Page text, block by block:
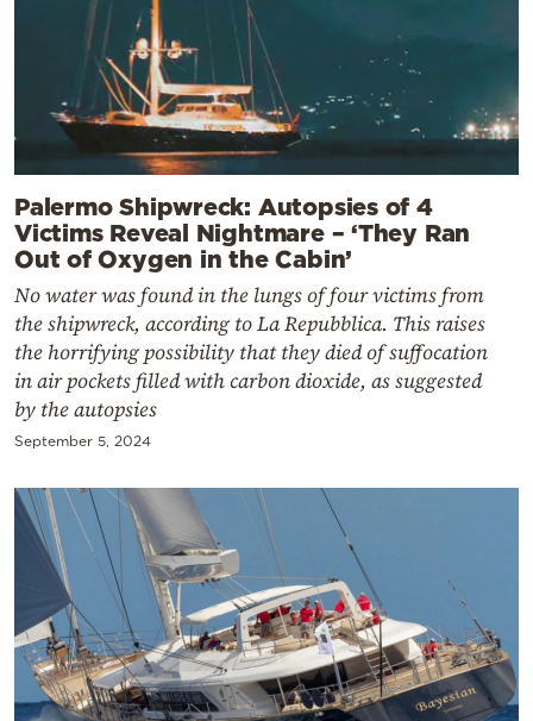
Palermo Shipwreck: Autopsies of 4
Victims Reveal Nightmare – ‘They Ran
Out of Oxygen in the Cabin’
No water was found in the lungs of four victims from
the shipwreck, according to La Repubblica. This raises
the horrifying possibility that they died of suffocation
in air pockets filled with carbon dioxide, as suggested
by the autopsies
September 5, 2024